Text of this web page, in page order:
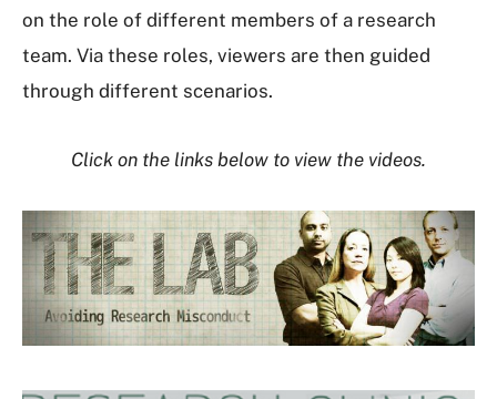
on the role of different members of a research
team. Via these roles, viewers are then guided
through different scenarios.
Click on the links below to view the videos.